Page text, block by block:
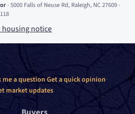
·5000 Falls of Neuse Rd, Raleigh, NC 27609 ·
notice
me a question·Get a quick opinion·
market updates